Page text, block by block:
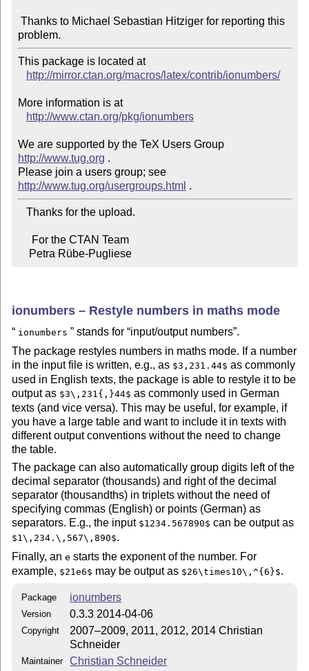
This package is located at
http://mirror.ctan.org/macros/latex/contrib/ionumbers/
More information is at
http://www.ctan.org/pkg/ionumbers
We are supported by the TeX Users Group
http://www.tug.org .
Please join a users group; see
http://www.tug.org/usergroups.html
    Petra Rübe-Pugliese
ionumbers – Restyle numbers in maths mode
ionumbers stands for input/output numbers .
The package restyles numbers in maths mode. If a number
in the input file is written, e.g., as $3,231.44$ as commonly
used in English texts, the package is able to restyle it to be
output as $3\,231{,}44$ as commonly used in German
texts (and vice versa). This may be useful, for example, if
you have a large table and want to include it in texts with
different output conventions without the need to change
the table.
The package can also automatically group digits left of the
decimal separator (thousands) and right of the decimal
separator (thousandths) in triplets without the need of
specifying commas (English) or points (German) as
separators. E.g., the input $1234.567890$ can be output as
$1\,234.\,567\,890$.
Finally, ane starts the exponent of the number. For
example, $21e6$ may be output as $26\times10\,^{6}$.
Package ionumbers
Version 0.3.3 2014-04-06
Copyright
2007–2009, 2011, 2012, 2014 Christian
Schneider
Maintainer Christian Schneider